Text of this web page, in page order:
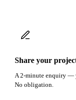
Share your
A 2-minute enquiry —
No obligation.